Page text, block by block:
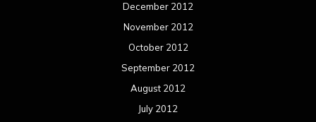
December 2012
November 2012
October 2012
September 2012
August 2012
July 2012